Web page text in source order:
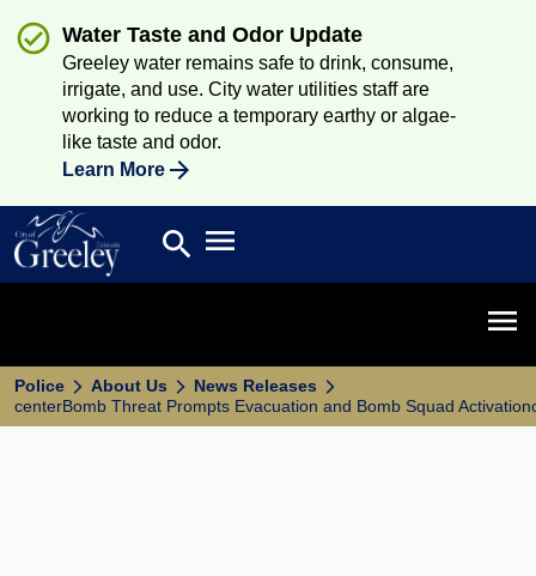
Water Taste and Odor Update
Greeley water remains safe to drink, consume,
irrigate, and use. City water utilities staff are
working to reduce a temporary earthy or algae-
like taste and odor.
Learn More
Search
search Open main menu
Police About Us
News Releases
centerBomb Threat Prompts Evacuation and Bomb Squad